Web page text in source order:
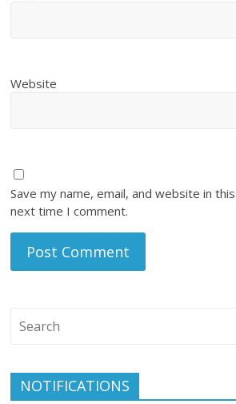
Website
Save my name, email, and website in
next time I comment.
NOTIFICATIONS